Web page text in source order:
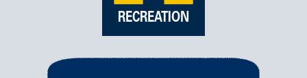
RECREATION